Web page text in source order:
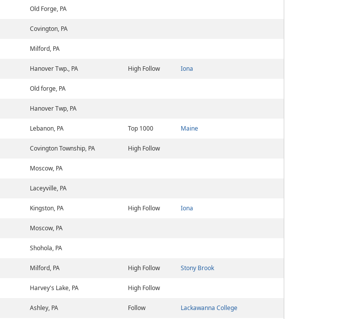
Old Forge, PA
Covington, PA
Milford, PA
Hanover Twp., PA High Follow Iona
Old forge, PA
Hanover Twp, PA
Lebanon, PA Top 1000 Maine
Covington Township, PA High Follow
Moscow, PA
Laceyville, PA
Kingston, PA High Follow Iona
Moscow, PA
Shohola, PA
Milford, PA High Follow Stony Brook
Harvey's Lake, PA High Follow
Ashley, PA Follow Lackawanna College